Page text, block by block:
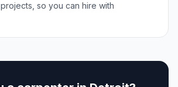
so you can hire with